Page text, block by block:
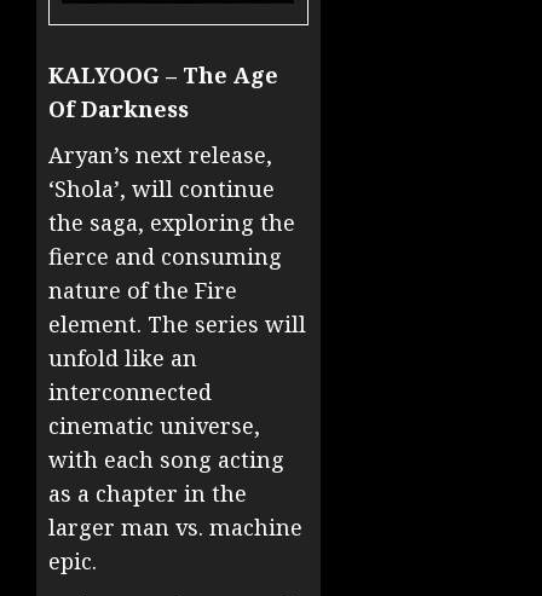
KALYOOG – The Age
Of Darkness
Aryan’s next release,
‘Shola’, will continue
the saga, exploring the
fierce and consuming
nature of the Fire
element. The series will
unfold like an
interconnected
cinematic universe,
with each song acting
as a chapter in the
larger man vs. machine
epic.